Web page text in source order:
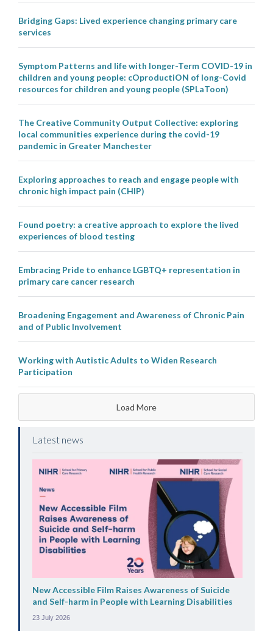
Bridging Gaps: Lived experience changing primary care
services
Symptom Patterns and life with longer-Term COVID-19 in
children and young people: cOproductiON of long-Covid
resources for children and young people (SPLaToon)
The Creative Community Output Collective: exploring
local communities experience during the covid-19
pandemic in Greater Manchester
Exploring approaches to reach and engage people with
chronic high impact pain (CHIP)
Found poetry: a creative approach to explore the lived
experiences of blood testing
Embracing Pride to enhance LGBTQ+ representation in
primary care cancer research
Broadening Engagement and Awareness of Chronic Pain
and of Public Involvement
Working with Autistic Adults to Widen Research
Participation
Load More
Latest news
New Accessible Film Raises Awareness of Suicide
and Self-harm in People with Learning Disabilities
23 July 2026